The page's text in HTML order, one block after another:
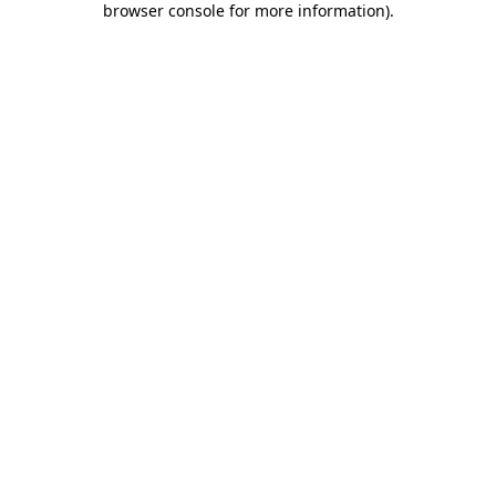
browser console for more information).